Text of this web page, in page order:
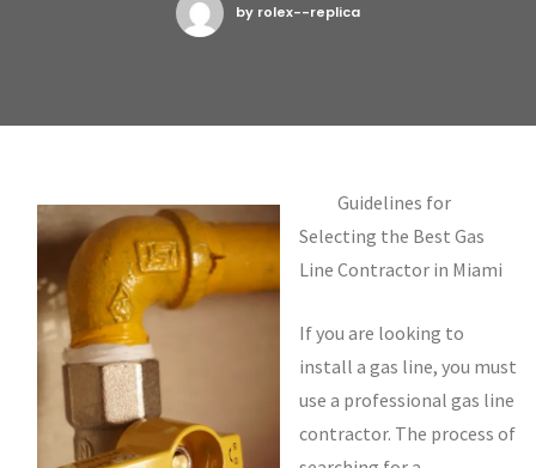
by rolex--replica
Guidelines for
Selecting the Best Gas
Line Contractor in Miami
If you are looking to
install a gas line, you must
use a professional gas line
contractor. The process of